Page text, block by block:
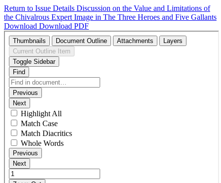
Return to Issue Details Discussion on the Value and Limitations of
the Chivalrous Expert Image in The Three Heroes and Five Gallants
Download Download PDF